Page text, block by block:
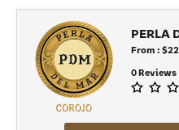
PERLA
From :
0 Reviews